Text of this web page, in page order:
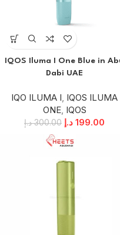
IQOS Iluma I One Blue in
Dabi UAE
IQO ILUMA I, IQOS ILUMA
ONE, IQOS
300.00 د.إ 199.00 د.إ